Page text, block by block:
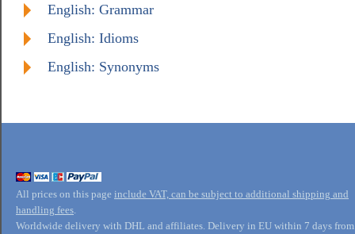
English: Grammar
English: Idioms
English: Synonyms
All prices on this page include VAT, can be subject to additional shipping and
handling fees.
Worldwide delivery with DHL and affiliates. Delivery in EU within 7 days from